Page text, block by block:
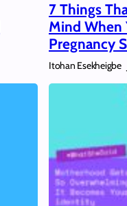
7 Things
Mind When
Pregnancy
Itohan Esekheigbe